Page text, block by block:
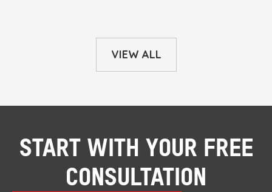
VIEW ALL
START WITH YOUR FREE
CONSULTATION